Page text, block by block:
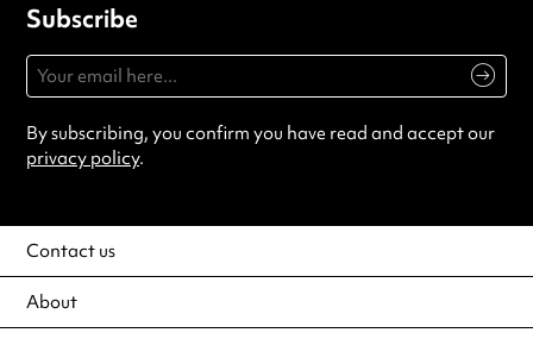
Subscribe
By subscribing, you confirm you have read and accept our
privacy policy.
Contact us
About